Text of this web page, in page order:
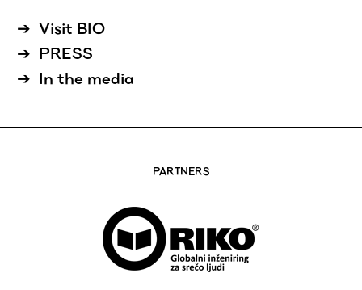
Visit BIO
PRESS
In the media
PARTNERS